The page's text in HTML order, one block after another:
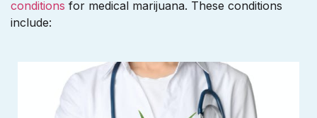
conditions for medical marijuana. These conditions
include: